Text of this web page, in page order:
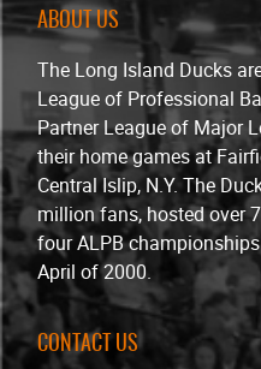
ABOUT US
The Long Island Ducks
League of Professional
Partner League of Major
their home games at
Central Islip, N.Y. The
million fans, hosted over
four ALPB
April of 2000.
CONTACT US